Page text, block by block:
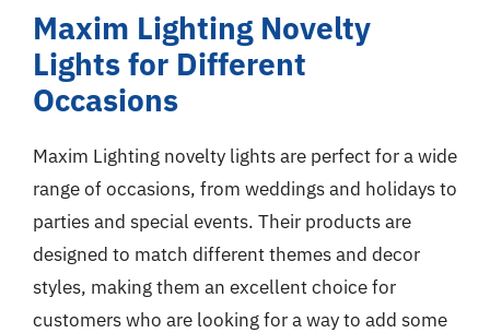
Maxim Lighting Novelty
Lights for Different
Occasions
Maxim Lighting novelty lights are perfect for a wide
range of occasions, from weddings and holidays to
parties and special events. Their products are
designed to match different themes and decor
styles, making them an excellent choice for
customers who are looking for a way to add some